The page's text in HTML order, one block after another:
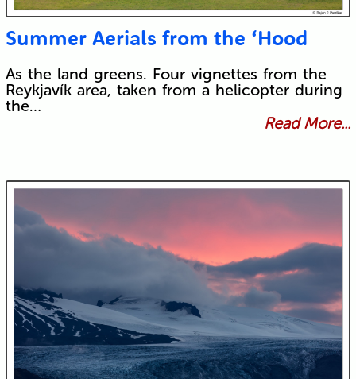
Summer Aerials from the ‘Hood
As the land greens. Four vignettes from the
Reykjavík area, taken from a helicopter during
the…
Read More...